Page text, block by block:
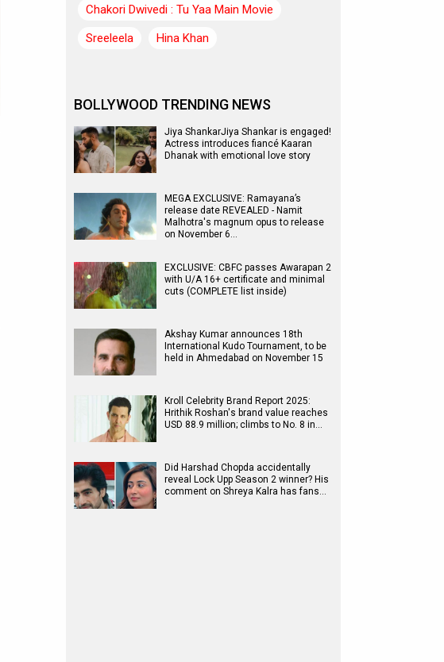
Chakori Dwivedi : Tu Yaa Main Movie
Sreeleela
Hina Khan
BOLLYWOOD TRENDING NEWS
Jiya ShankarJiya Shankar is engaged!
Actress introduces fiancé Kaaran
Dhanak with emotional love story
MEGA EXCLUSIVE: Ramayana’s
release date REVEALED - Namit
Malhotra's magnum opus to release
on November 6…
EXCLUSIVE: CBFC passes Awarapan 2
with U/A 16+ certificate and minimal
cuts (COMPLETE list inside)
Akshay Kumar announces 18th
International Kudo Tournament, to be
held in Ahmedabad on November 15
Kroll Celebrity Brand Report 2025:
Hrithik Roshan's brand value reaches
USD 88.9 million; climbs to No. 8 in…
Did Harshad Chopda accidentally
reveal Lock Upp Season 2 winner? His
comment on Shreya Kalra has fans…